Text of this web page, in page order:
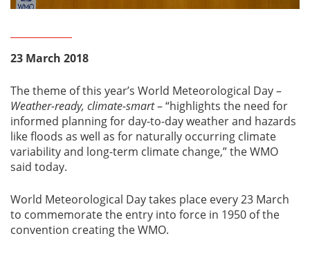
23 March 2018
The theme of this year’s World Meteorological Day –
Weather-ready, climate-smart– “highlights the need for
informed planning for day-to-day weather and hazards
like floods as well as for naturally occurring climate
variability and long-term climate change,” the WMO
said today.
World Meteorological Day takes place every 23 March
to commemorate the entry into force in 1950 of the
convention creating the WMO.